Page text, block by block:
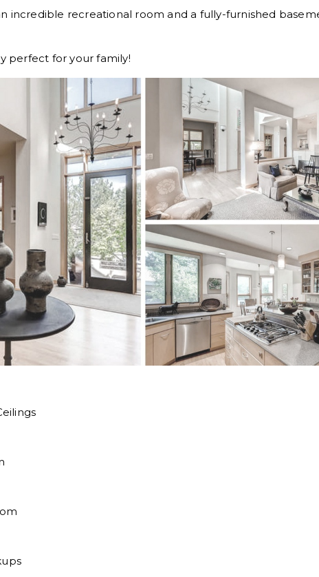
incredible recreational room and a fully-furnished
perfect for your family!